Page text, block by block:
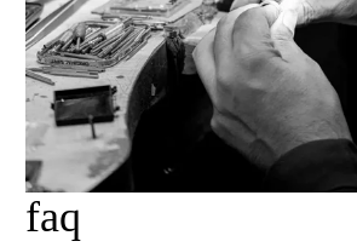
faq